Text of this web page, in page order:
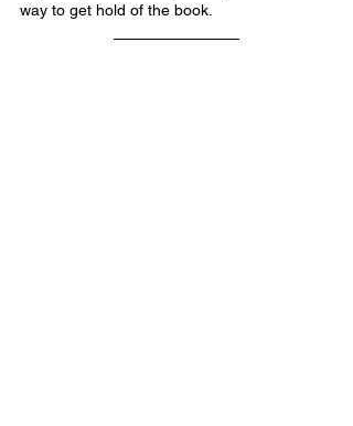
way to get hold of the book.